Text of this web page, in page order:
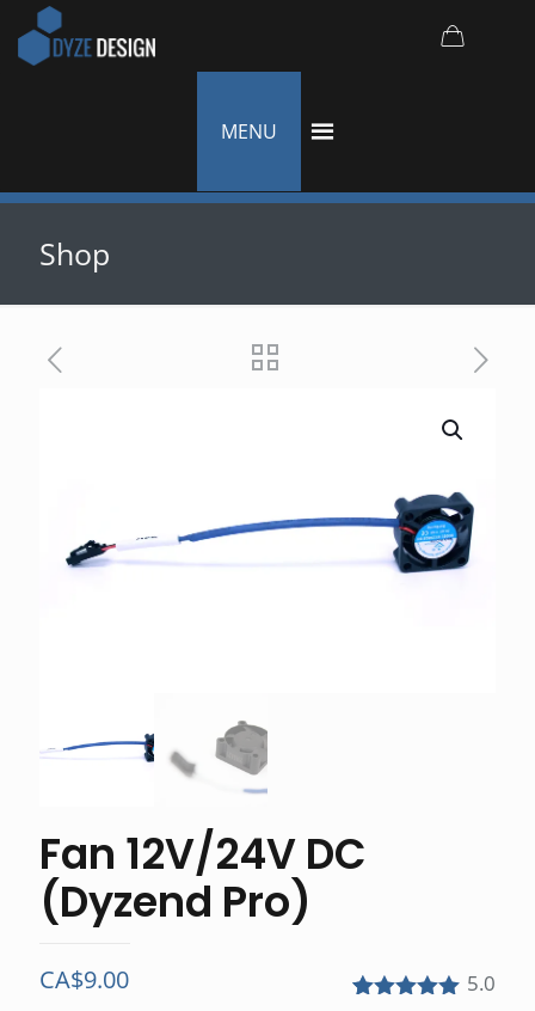
MENU
Shop
Fan 12V/24V DC
(Dyzend Pro)
5.0
CA$9.00